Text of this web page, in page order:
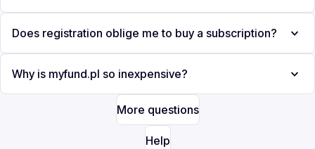
Does registration oblige me to buy a subscription?
Why is myfund.pl so inexpensive?
More questions
Help